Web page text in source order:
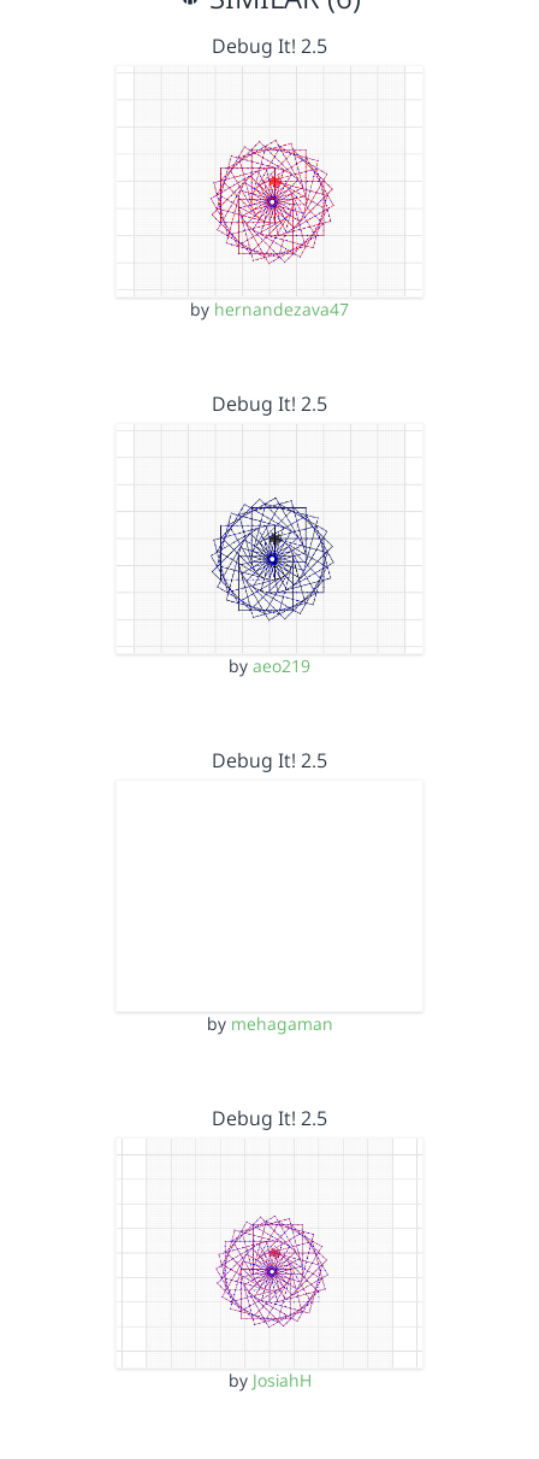
Debug It! 2.5
by hernandezava47
Debug It! 2.5
by aeo219
Debug It! 2.5
by mehagaman
Debug It! 2.5
by JosiahH